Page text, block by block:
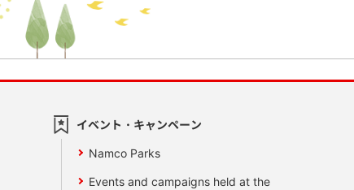
イベント・キャンペーン
Namco Parks
Events and campaigns held at the